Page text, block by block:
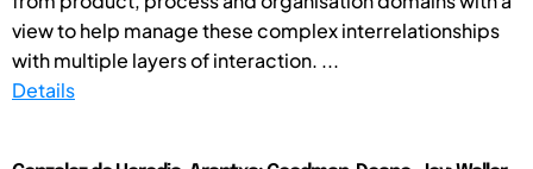
view to help manage these complex interrelationships
with multiple layers of interaction. ...
Details